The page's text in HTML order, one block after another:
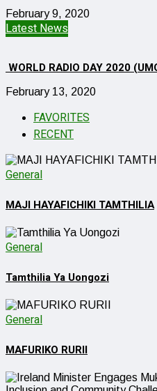
February 9, 2020
Latest News
WORLD RADIO DAY 2020
February 13, 2020
FAVORITES
RECENT
General
MAJI HAYAFICHIKI TAMTHILIA
General
Tamthilia Ya Uongozi
General
MAFURIKO RURII